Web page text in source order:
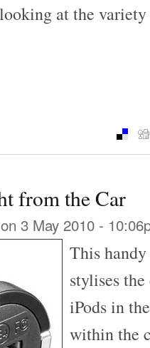
at the
from the Car
on 3 May 2010 -
This
stylises
iPods in
within the